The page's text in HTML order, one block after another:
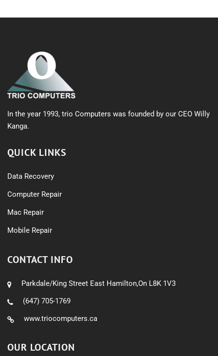
In the year 1993, trio Computers was founded by our CEO Willy
Kanga.
QUICK LINKS
Data Recovery
Computer Repair
Mac Repair
Mobile Repair
CONTACT INFO
Parkdale/King Street East Hamilton,On L8K 1V3
(647) 705-1769
www.triocomputers.ca
OUR LOCATION